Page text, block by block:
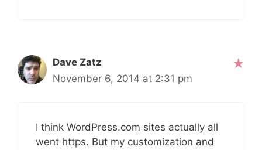
Dave Zatz
November 6, 2014 at 2:31 pm
I think WordPress.com sites actually all
went https. But my customization and